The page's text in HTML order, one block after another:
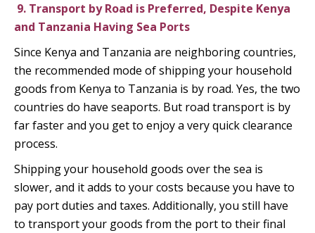
9. Transport by Road is Preferred, Despite Kenya
and Tanzania Having Sea Ports
Since Kenya and Tanzania are neighboring countries,
the recommended mode of shipping your household
goods from Kenya to Tanzania is by road. Yes, the two
countries do have seaports. But road transport is by
far faster and you get to enjoy a very quick clearance
process.
Shipping your household goods over the sea is
slower, and it adds to your costs because you have to
pay port duties and taxes. Additionally, you still have
to transport your goods from the port to their final